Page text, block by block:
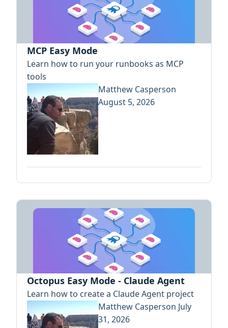
MCP Easy Mode
Learn how to run your runbooks as MCP
tools
Matthew Casperson
August 5, 2026
Octopus Easy Mode - Claude Agent
Learn how to create a Claude Agent project
Matthew Casperson July
31, 2026